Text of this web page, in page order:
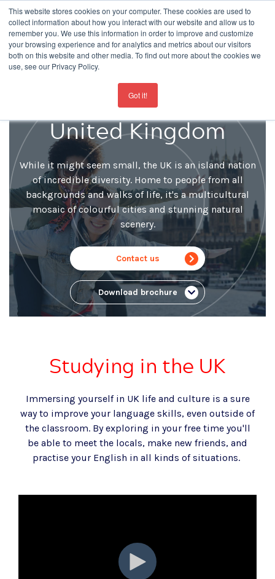
This website stores cookies on your computer. These cookies are used to
collect information about how you interact with our website and allow us to
remember you. We use this information in order to improve and customize
your browsing experience and for analytics and metrics about our visitors
both on this website and other media. To find out more about the cookies we
use, see our Privacy Policy.
Got it!
For the latest updates about our schools
Learn English in the
United Kingdom
While it might seem small, the UK is an island nation
of incredible diversity. Home to people from all
backgrounds and walks of life, it's a multicultural
mosaic of colourful cities and stunning natural
scenery.
Contact us
Download brochure
Studying in the UK
Immersing yourself in UK life and culture is a sure
way to improve your language skills, even outside of
the classroom. By exploring in your free time you'll
be able to meet the locals, make new friends, and
practise your English in all kinds of situations.